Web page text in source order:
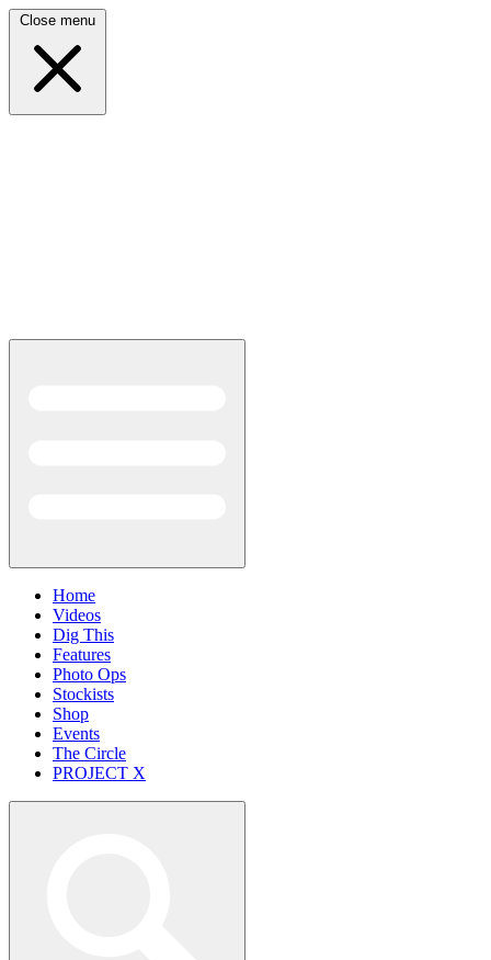
Close menu
Home
Videos
Dig This
Features
Photo Ops
Stockists
Shop
Events
The Circle
PROJECT X